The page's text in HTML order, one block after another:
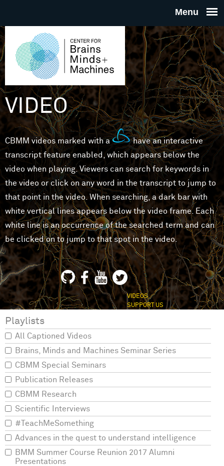
THE
FOR
MINDS
VIDEO
CBMM videos marked with a
have an interactive
transcript feature enabled, which appears below the
video when playing. Viewers can search for keywords in
the video or click on any word in the transcript to jump to
that point in the video. When searching, a dark bar with
white vertical lines appears below the video frame. Each
white line is an occurrence of the searched term and can
be clicked on to jump to that spot in the video.
VIDEOS
SUPPORT US
Playlists
All Captioned Videos
Brains, Minds and Machines Seminar Series
CBMM Special Seminars
Publication Releases
CBMM Research
Scientific Interviews
#TeachMeSomething
Advances in the quest to understand intelligence
BMM Summer Course Reunion 2017 Alumni
Presentations